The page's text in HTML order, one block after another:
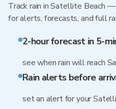
Track rain in Satellite Beach
for alerts, forecasts, and full
2-hour forecast in 5-
see when rain will reach
Rain alerts before
set an alert for your